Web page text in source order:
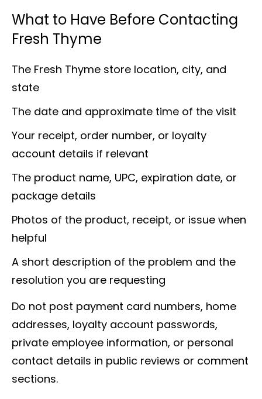
What to Have Before Contacting
Fresh Thyme
The Fresh Thyme store location, city, and
state
The date and approximate time of the visit
Your receipt, order number, or loyalty
account details if relevant
The product name, UPC, expiration date, or
package details
Photos of the product, receipt, or issue when
helpful
A short description of the problem and the
resolution you are requesting
Do not post payment card numbers, home
addresses, loyalty account passwords,
private employee information, or personal
contact details in public reviews or comment
sections.